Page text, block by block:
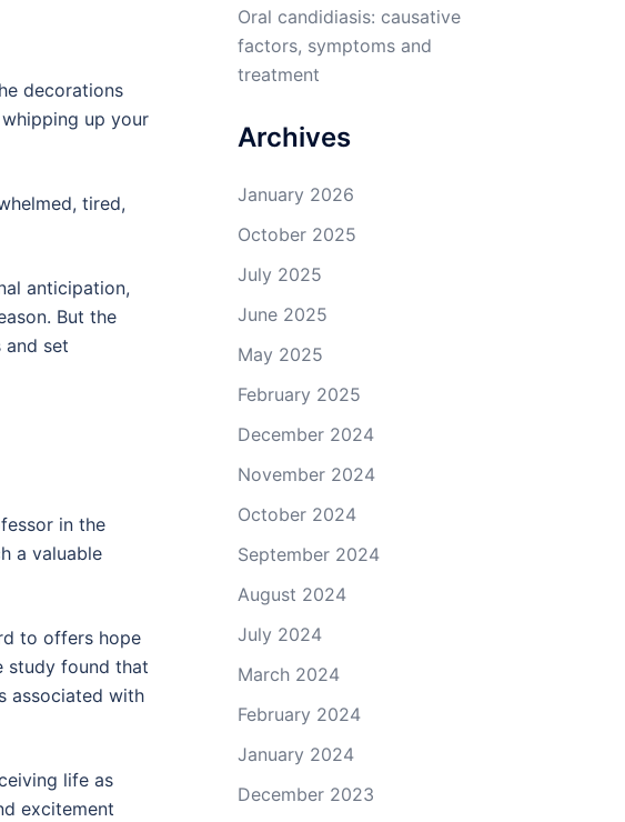
decorations
up your
tired,
anticipation,
But the
set
in the
a valuable
to offers hope
study found that
associated with
life as
excitement
Oral candidiasis: causative
factors, symptoms and
treatment
Archives
January 2026
October 2025
July 2025
June 2025
May 2025
February 2025
December 2024
November 2024
October 2024
September 2024
August 2024
July 2024
March 2024
February 2024
January 2024
December 2023